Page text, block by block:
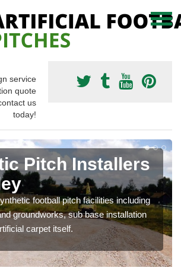
service
quote
us
today!
Pitch Installers
football pitch facilities including
groundworks, sub base installation
carpet itself.